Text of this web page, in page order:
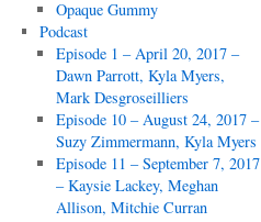
Opaque Gummy
Podcast
Episode 1 – April 20, 2017 –
Dawn Parrott, Kyla Myers,
Mark Desgroseilliers
Episode 10 – August 24, 2017 –
Suzy Zimmermann, Kyla Myers
Episode 11 – September 7, 2017
– Kaysie Lackey, Meghan
Allison, Mitchie Curran